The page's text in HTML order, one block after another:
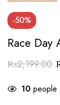
-50%
Race Day
₨2,199.00
10 people